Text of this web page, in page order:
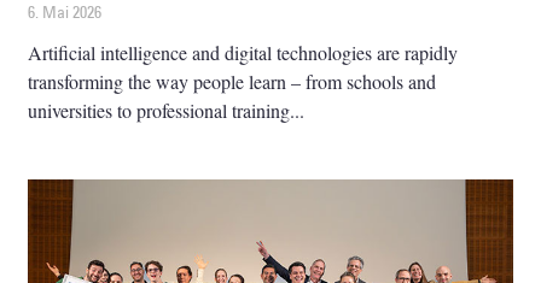
6. Mai 2026
Artificial intelligence and digital technologies are rapidly
transforming the way people learn – from schools and
universities to professional training